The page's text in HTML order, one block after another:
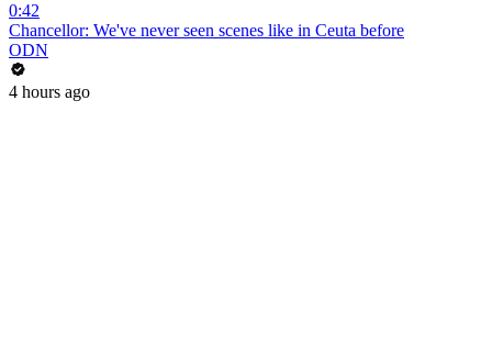
0:42
Chancellor: We've never seen scenes like in Ceuta before
ODN
4 hours ago